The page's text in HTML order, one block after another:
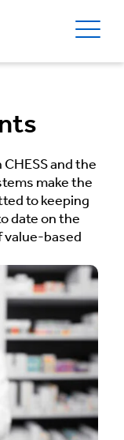
and the
make the
to keeping
date on the
value-based